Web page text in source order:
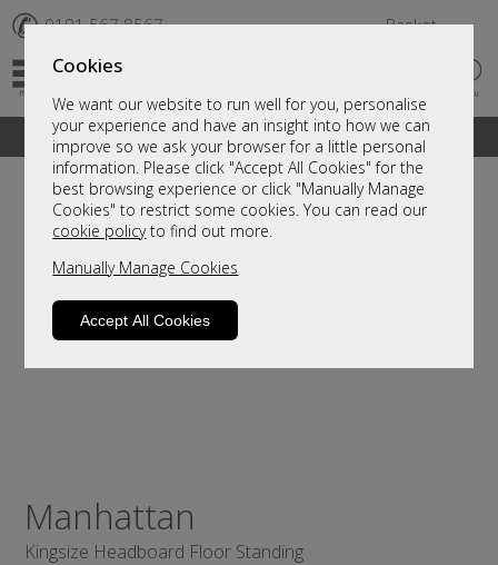
Cookies
We want our website to run well for you, personalise
your experience and have an insight into how we can
improve so we ask your browser for a little personal
information. Please click "Accept All Cookies" for the
best browsing experience or click "Manually Manage
Cookies" to restrict some cookies. You can read our
cookie policyto find out more.
Manually Manage Cookies
Accept All Cookies
✆ 0191 567 8567 Basket
A fantastic range of furniture on show and online
Manhattan
Kingsize Headboard Floor Standing